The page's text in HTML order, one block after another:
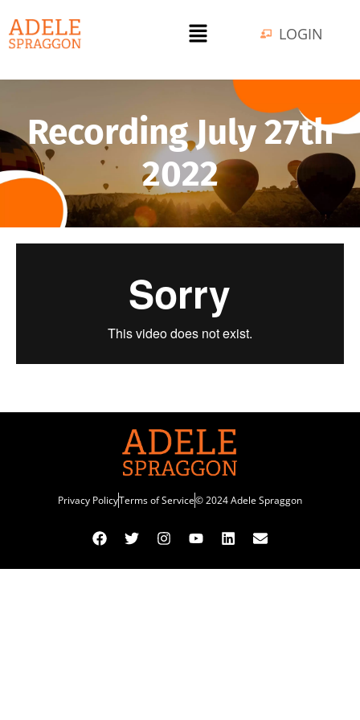
LOGIN
Recording July 27th
2022
Privacy PolicyTerms of Service© 2024 Adele Spraggon